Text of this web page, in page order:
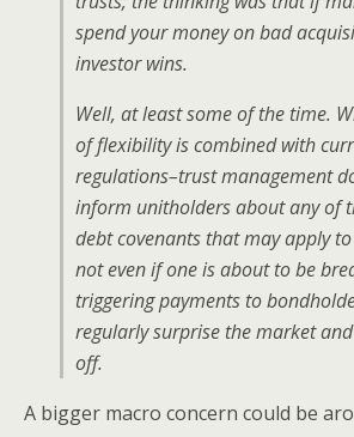
spend your money on bad
investor wins.
Well, at least some of the time.
of flexibility is combined with
regulations–trust management
inform unitholders about any of
debt covenants that may apply
not even if one is about to be
triggering payments to
regularly surprise the market
off.
A bigger macro concern could be